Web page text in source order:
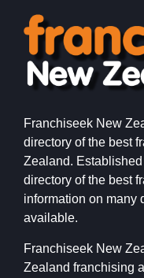
Franchiseek New
directory of the best
Zealand.
directory of the best
information on many
available.
Franchiseek New
Zealand franchising